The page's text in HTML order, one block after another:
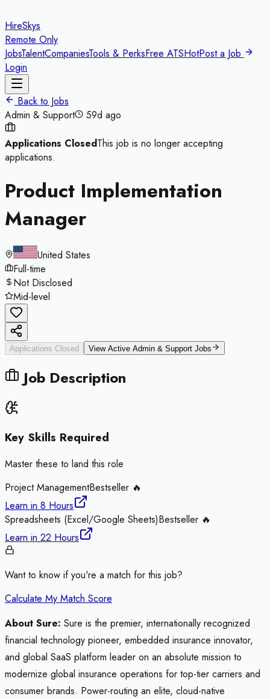
HireSkys
Remote Only
JobsTalentCompaniesTools & PerksFree ATSHotPost a Job
Login
Back to Jobs
Admin & Support
59d ago
Applications ClosedThis job is no longer accepting
applications.
Product Implementation
Manager
United States
Full-time
Not Disclosed
Mid-level
Applications Closed View Active Admin & Support Jobs
Job Description
Key Skills Required
Master these to land this role
Project ManagementBestseller 🔥
Learn in 8 Hours
Spreadsheets (Excel/Google Sheets)Bestseller 🔥
Learn in 22 Hours
Want to know if you're a match for this job?
Calculate My Match Score
About Sure: Sure is the premier, internationally recognized
financial technology pioneer, embedded insurance innovator,
and global SaaS platform leader on an absolute mission to
modernize global insurance operations for top-tier carriers and
consumer brands. Power-routing an elite, cloud-native